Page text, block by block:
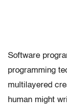
Software
programming
multilayered
human might